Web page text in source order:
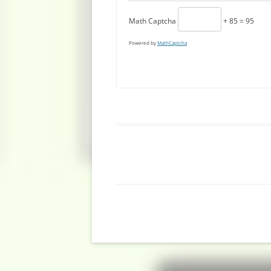
Math Captcha + 85 = 95
Powered byMathCaptcha